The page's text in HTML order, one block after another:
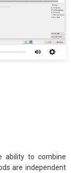
ability to combine
are independent